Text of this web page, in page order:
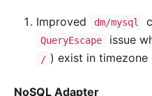
Improved dm/mysql
QueryEscape issue
/ ) exist in
NoSQL Adapter